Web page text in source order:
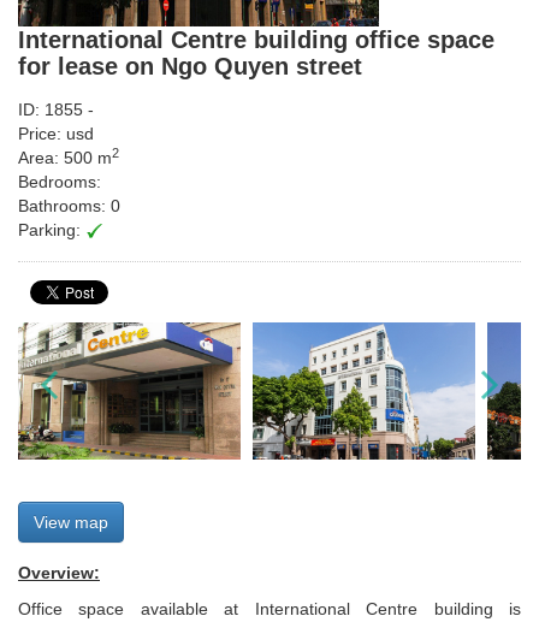
International Centre building office space
for lease on Ngo Quyen street
ID: 1855 -
Price: usd
Area: 500 m2
Bedrooms:
Bathrooms: 0
Parking:
View map
Overview:
Office space available at International Centre building is